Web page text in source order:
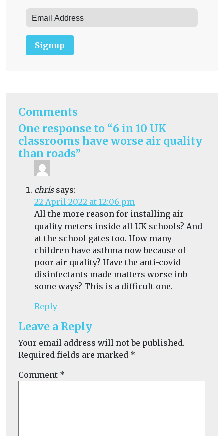
Signup
Comments
One response to “6 in 10 UK
classrooms have worse air quality
than roads”
chris says:
22 April 2022 at 12:06 pm
All the more reason for installing air
quality meters inside all UK schools? And
at the school gates too. How many
children have asthma now because of
poor air quality? Have the anti-covid
disinfectants made matters worse inb
some ways? This is a difficult one.
Reply
Leave a Reply
Your email address will not be published.
Required fields are marked *
Comment *